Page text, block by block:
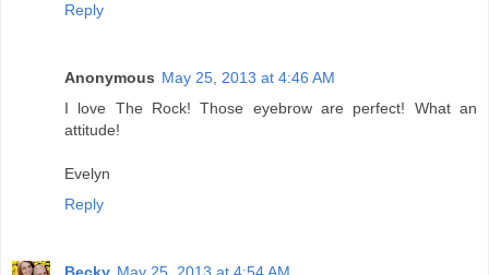
Reply
Anonymous May 25, 2013 at 4:46 AM
I love The Rock! Those eyebrow are perfect! What an
attitude!
Evelyn
Reply